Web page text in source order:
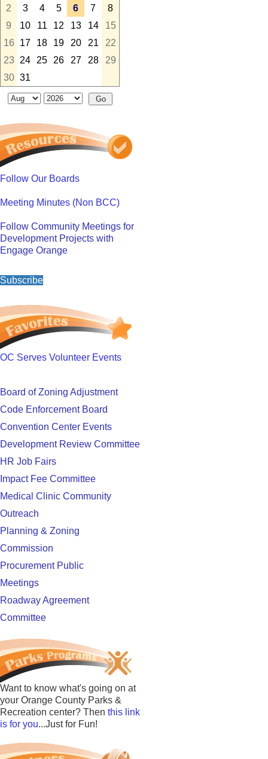
2
3 4 5 6 7
8
9
10 11 12 13 14
15
16
17 18 19 20 21
22
23
24 25 26 27 28
29
30 31
Follow Our Boards
Meeting Minutes (Non BCC)
Follow Community Meetings for
Development Projects with
Engage Orange
Subscribe
OC Serves Volunteer Events
Board of Zoning Adjustment
Code Enforcement Board
Convention Center Events
Development Review Committee
HR Job Fairs
Impact Fee Committee
Medical Clinic Community
Outreach
Planning & Zoning
Commission
Procurement Public
Meetings
Roadway Agreement
Committee
Want to know what's going on at
your Orange County Parks &
Recreation center? Then this link
is for you...Just for Fun!